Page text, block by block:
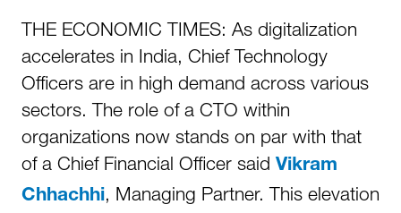
THE ECONOMIC TIMES: As digitalization
accelerates in India, Chief Technology
Officers are in high demand across various
sectors. The role of a CTO within
organizations now stands on par with that
of a Chief Financial Officer said Vikram
Chhachhi, Managing Partner. This elevation